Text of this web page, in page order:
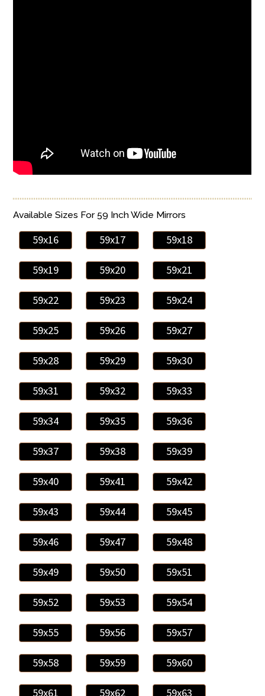
Available Sizes For 59 Inch Wide Mirrors
59x16 59x17 59x18
59x19 59x20 59x21
59x22 59x23 59x24
59x25 59x26 59x27
59x28 59x29 59x30
59x31 59x32 59x33
59x34 59x35 59x36
59x37 59x38 59x39
59x40 59x41 59x42
59x43 59x44 59x45
59x46 59x47 59x48
59x49 59x50 59x51
59x52 59x53 59x54
59x55 59x56 59x57
59x58 59x59 59x60
59x61 59x62 59x63